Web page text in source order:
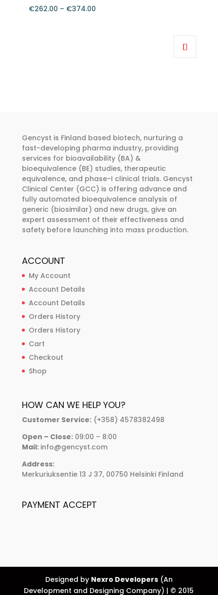
the
€262.00 – €374.00
be
chosen
on
the
product
page
Gencyst is Finland based biotech, nurturing a
fast-developing pharma industry, providing
services for bioavailability (BA) &
bioequivalence (BE) studies, therapeutic
equivalence, and phase-I clinical trials. Gencyst
Clinical Center (GCC) is offering advance and
fully automated bioequivalence analysis of
generic (biosimilar) and new drugs, give an
expert assessment of their effectiveness and
safety before launching into mass production.
ACCOUNT
My Account
Account Details
Account Details
Orders History
Orders History
Cart
Checkout
Shop
HOW CAN WE HELP YOU?
Customer Service:(+358) 4578382498
Open – Close:09:00 – 8:00
Mail: info@gencyst.com
Address:
Merkuriuksentie 13 J 37, 00750 Helsinki Finland
PAYMENT ACCEPT
Designed by Nexro Developers(An
Development and Designing Company) | © 2015